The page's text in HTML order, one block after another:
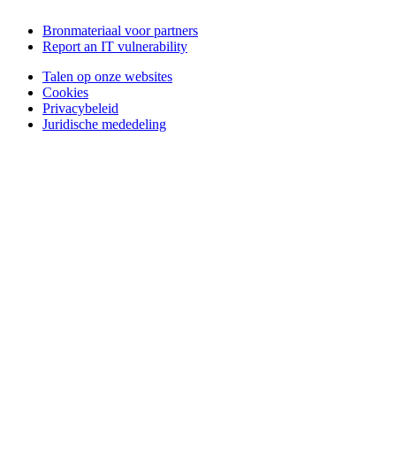
Bronmateriaal voor partners
Report an IT vulnerability
Talen op onze websites
Cookies
Privacybeleid
Juridische mededeling